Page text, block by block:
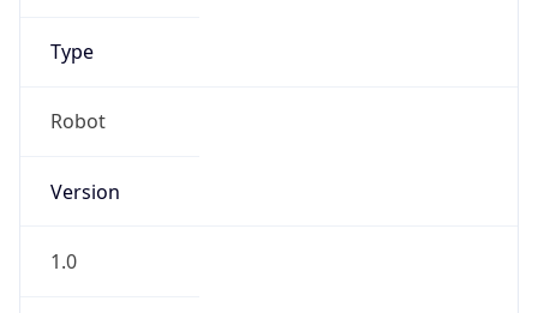
Type
Robot
Version
1.0